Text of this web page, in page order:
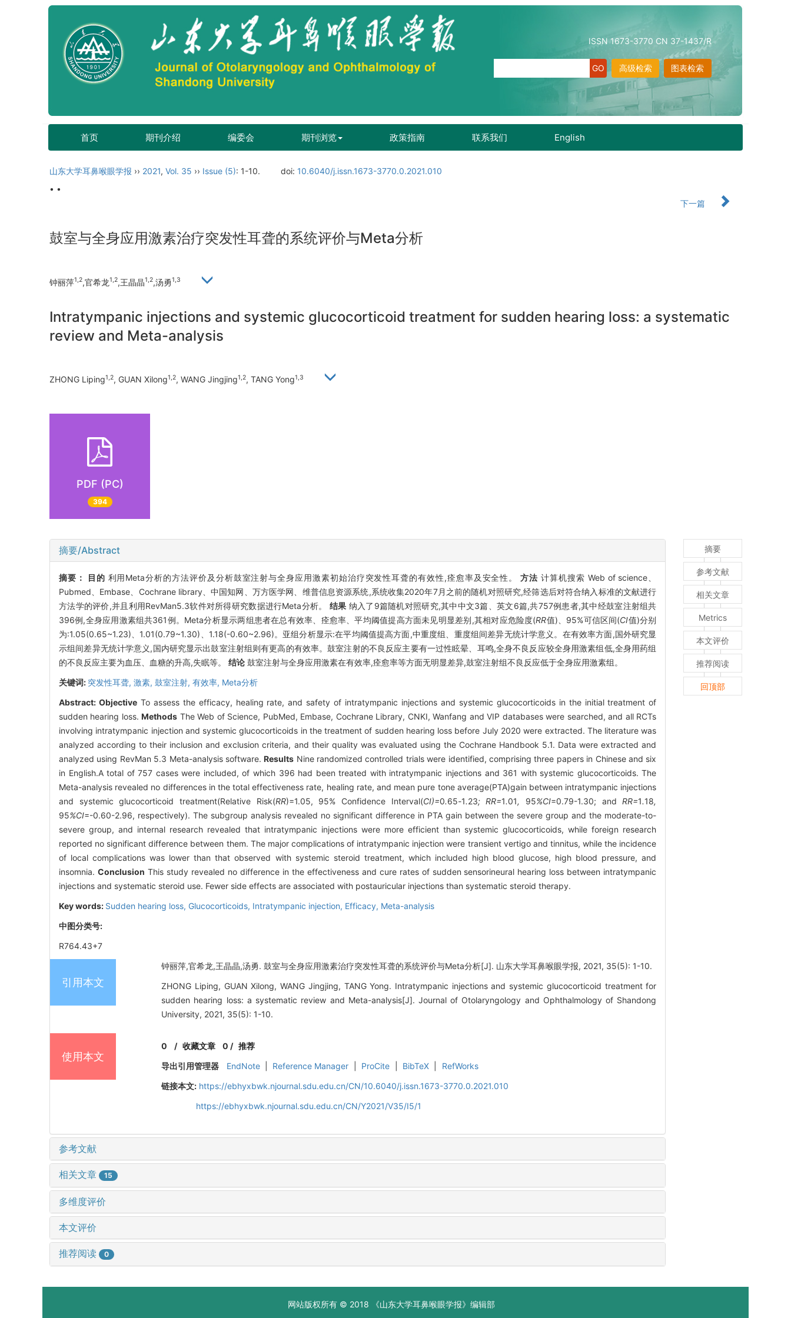
ISSN 1673-3770 CN 37-1437/R
图表检索
高级检索
首页 期刊介绍 编委会 期刊浏览 政策指南 联系我们 English
山东大学耳鼻喉眼学报 ›› 2021, Vol. 35 ›› Issue (5): 1-10. doi: 10.6040/j.issn.1673-3770.0.2021.010
• •
下一篇
鼓室与全身应用激素治疗突发性耳聋的系统评价与Meta分析
钟丽萍1,2,官希龙1,2,王晶晶1,2,汤勇1,3
Intratympanic injections and systemic glucocorticoid treatment for sudden hearing loss: a systematic
review and Meta-analysis
ZHONG Liping1,2, GUAN Xilong1,2, WANG Jingjing1,2, TANG Yong1,3
PDF (PC)
394
摘要/Abstract
摘要： 目的 利用Meta分析的方法评价及分析鼓室注射与全身应用激素初始治疗突发性耳聋的有效性,痊愈率及安全性。方法 计算机搜索 Web of science、
Pubmed、Embase、Cochrane library、中国知网、万方医学网、维普信息资源系统,系统收集2020年7月之前的随机对照研究,经筛选后对符合纳入标准的文献进行
方法学的评价,并且利用RevMan5.3软件对所得研究数据进行Meta分析。 结果 纳入了9篇随机对照研究,其中中文3篇、英文6篇,共757例患者,其中经鼓室注射组共
396例,全身应用激素组共361例。Meta分析显示两组患者在总有效率、痊愈率、平均阈值提高方面未见明显差别,其相对应危险度(RR值)、95%可信区间(CI值)分别
为:1.05(0.65~1.23)、1.01(0.79~1.30)、1.18(-0.60~2.96)。亚组分析显示:在平均阈值提高方面,中重度组、重度组间差异无统计学意义。在有效率方面,国外研究显
示组间差异无统计学意义,国内研究显示出鼓室注射组则有更高的有效率。鼓室注射的不良反应主要有一过性眩晕、耳鸣,全身不良反应较全身用激素组低,全身用药组
的不良反应主要为血压、血糖的升高,失眠等。 结论 鼓室注射与全身应用激素在有效率,痊愈率等方面无明显差异,鼓室注射组不良反应低于全身应用激素组。
关键词: 突发性耳聋, 激素, 鼓室注射, 有效率, Meta分析
Abstract: ObjectiveTo assess the efficacy, healing rate, and safety of intratympanic injections and systemic glucocorticoids in the initial treatment of
sudden hearing loss.Methods The Web of Science, PubMed, Embase, Cochrane Library, CNKI, Wanfang and VIP databases were searched, and all RCTs
involving intratympanic injection and systemic glucocorticoids in the treatment of sudden hearing loss before July 2020 were extracted. The literature was
analyzed according to their inclusion and exclusion criteria, and their quality was evaluated using the Cochrane Handbook 5.1. Data were extracted and
analyzed using RevMan 5.3 Meta-analysis software.Results Nine randomized controlled trials were identified, comprising three papers in Chinese and six
in English.A total of 757 cases were included, of which 396 had been treated with intratympanic injections and 361 with systemic glucocorticoids. The
Meta-analysis revealed no differences in the total effectiveness rate, healing rate, and mean pure tone average(PTA)gain between intratympanic injections
and systemic glucocorticoid treatment(Relative Risk(RR)=1.05, 95% Confidence Interval(CI)=0.65-1.23; RR=1.01, 95%CI=0.79-1.30; andRR=1.18,
95%CI=-0.60-2.96, respectively). The subgroup analysis revealed no significant difference in PTA gain between the severe group and the moderate-to-
severe group, and internal research revealed that intratympanic injections were more efficient than systemic glucocorticoids, while foreign research
reported no significant difference between them. The major complications of intratympanic injection were transient vertigo and tinnitus, while the incidence
of local complications was lower than that observed with systemic steroid treatment, which included high blood glucose, high blood pressure, and
insomnia. Conclusion This study revealed no difference in the effectiveness and cure rates of sudden sensorineural hearing loss between intratympanic
injections and systematic steroid use. Fewer side effects are associated with postauricular injections than systematic steroid therapy.
Key words: Sudden hearing loss, Glucocorticoids, Intratympanic injection, Efficacy, Meta-analysis
中图分类号:
R764.43+7
引用本文
钟丽萍,官希龙,王晶晶,汤勇. 鼓室与全身应用激素治疗突发性耳聋的系统评价与Meta分析[J]. 山东大学耳鼻喉眼学报, 2021, 35(5): 1-10.
ZHONG Liping, GUAN Xilong, WANG Jingjing, TANG Yong. Intratympanic injections and systemic glucocorticoid treatment for
sudden hearing loss: a systematic review and Meta-analysis[J]. Journal of Otolaryngology and Ophthalmology of Shandong
University, 2021, 35(5): 1-10.
使用本文
0 /收藏文章 0 / 推荐
导出引用管理器
EndNote Reference Manager ProCite BibTeX
RefWorks
链接本文: https://ebhyxbwk.njournal.sdu.edu.cn/CN/10.6040/j.issn.1673-3770.0.2021.010
https://ebhyxbwk.njournal.sdu.edu.cn/CN/Y2021/V35/I5/1
参考文献
相关文章 15
多维度评价
本文评价
推荐阅读 0
摘要
参考文献
相关文章
Metrics
本文评价
推荐阅读
回顶部
网站版权所有 © 2018 《山东大学耳鼻喉眼学报》编辑部